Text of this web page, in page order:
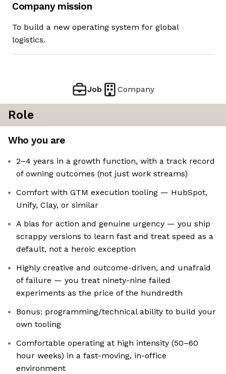
Company mission
To build a new operating system for global
logistics.
Job Company
Role
Who you are
2–4 years in a growth function, with a track record
of owning outcomes (not just work streams)
Comfort with GTM execution tooling — HubSpot,
Unify, Clay, or similar
A bias for action and genuine urgency — you ship
scrappy versions to learn fast and treat speed as a
default, not a heroic exception
Highly creative and outcome-driven, and unafraid
of failure — you treat ninety-nine failed
experiments as the price of the hundredth
Bonus: programming/technical ability to build your
own tooling
Comfortable operating at high intensity (50–60
hour weeks) in a fast-moving, in-office
environment